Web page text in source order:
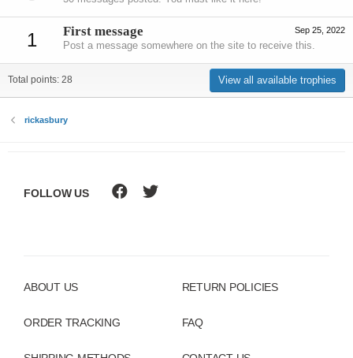
1 Sep 25, 2022
First message
Post a message somewhere on the site to receive this.
Total points: 28 View all available trophies
rickasbury
ABOUT US
ORDER TRACKING
RETURN POLICIES
FAQ
FOLLOW US